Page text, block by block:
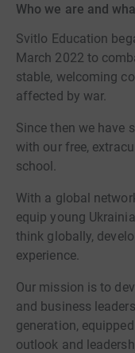
Who we are and
Svitlo Education
March 2022 to
stable, welcoming
affected by war.
Since then we have
with our free,
school.
With a global
equip young
think globally,
experience.
Our mission is to
and business
generation,
outlook and